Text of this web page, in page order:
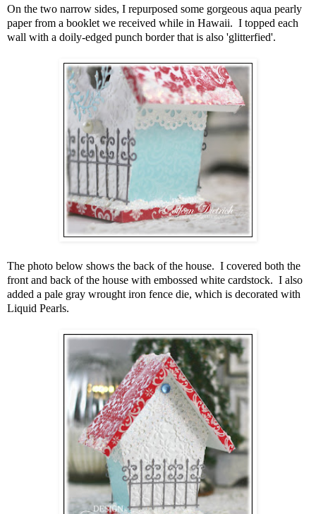
On the two narrow sides, I repurposed some gorgeous aqua pearly
paper from a booklet we received while in Hawaii. I topped each
wall with a doily-edged punch border that is also 'glitterfied'.
The photo below shows the back of the house. I covered both the
front and back of the house with embossed white cardstock. I also
added a pale gray wrought iron fence die, which is decorated with
Liquid Pearls.